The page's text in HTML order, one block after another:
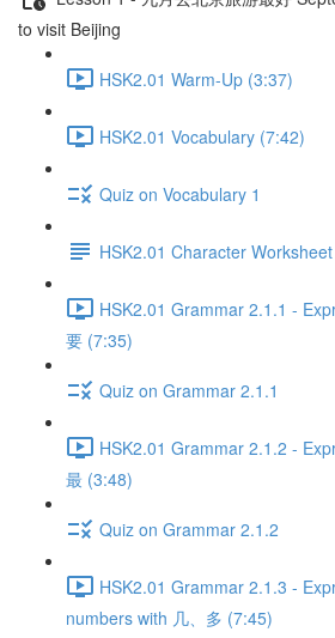
to visit Beijing
HSK2.01 Warm-Up (3:37)
HSK2.01 Vocabulary (7:42)
Quiz on Vocabulary 1
HSK2.01 Character Worksheet
HSK2.01 Grammar 2.1.1 -
要 (7:35)
Quiz on Grammar 2.1.1
HSK2.01 Grammar 2.1.2 -
最 (3:48)
Quiz on Grammar 2.1.2
HSK2.01 Grammar 2.1.3 -
numbers with 几、多 (7:45)